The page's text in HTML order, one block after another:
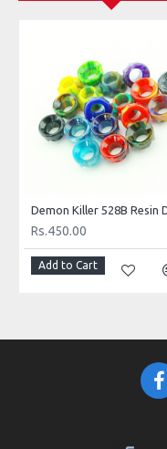
Rs.450.00
Add to Cart